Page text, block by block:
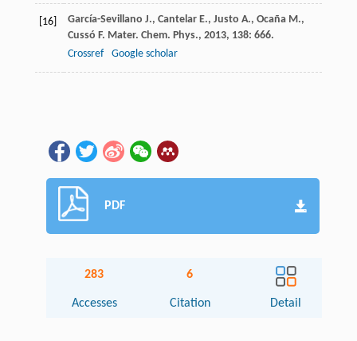
[16] García-Sevillano J., Cantelar E., Justo A., Ocaña M.,
Cussó F. Mater. Chem. Phys., 2013, 138: 666.
Crossref
Google scholar
PDF
283
Accesses
6
Citation Detail